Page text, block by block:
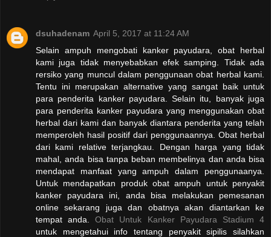
dsuhadenam April 5, 2017 at 11:24 AM
Selain ampuh mengobati kanker payudara, obat herbal
kami juga tidak menyebabkan efek samping. Tidak ada
rersiko yang muncul dalam penggunaan obat herbal kami.
Tentu ini merupakan alternative yang sangat baik untuk
para penderita kanker payudara. Selain itu, banyak juga
para penderita kanker payudara yang menggunakan obat
herbal dari kami dan banyak diantara penderita yang telah
memperoleh hasil positif dari penggunaannya. Obat herbal
dari kami relative terjangkau. Dengan harga yang tidak
mahal, anda bisa tanpa beban membelinya dan anda bisa
mendapat manfaat yang ampuh dalam penggunaanya.
Untuk mendapatkan produk obat ampuh untuk penyakit
kanker payudara ini, anda bisa melakukan pemesanan
online sekarang juga dan obatnya akan diantarkan ke
tempat anda.Obat Untuk Kanker Payudara Stadium 4
untuk mengetahui info tentang penyakit sipilis silahkan